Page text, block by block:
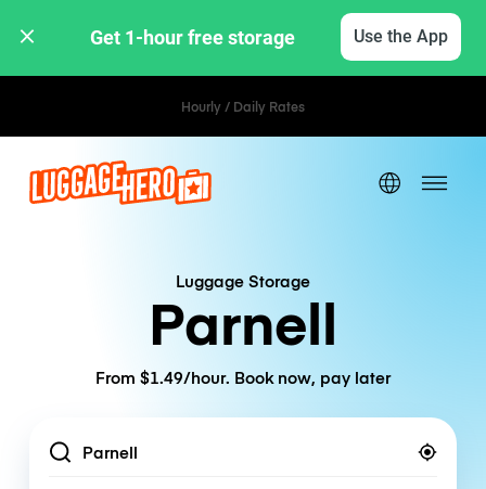
Get 1-hour free storage Use the App
Hourly / Daily Rates
Luggage Storage
Parnell
From $1.49/hour. Book now, pay later
Location